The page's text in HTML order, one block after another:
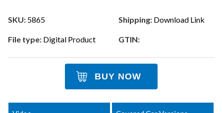
SKU: 5865 Shipping: Download Link
File type: Digital Product GTIN:
BUY NOW